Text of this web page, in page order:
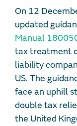
On 12
updated
Manual
tax treatment
liability
US. The
face an uphill
double tax
the United